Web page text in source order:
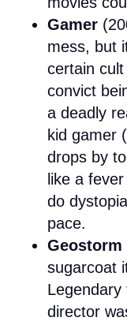
Gamer
mess, but
certain
convict
a deadly
kid gamer
drops by
like a
do
pace.
Geostorm
sugarcoat
director